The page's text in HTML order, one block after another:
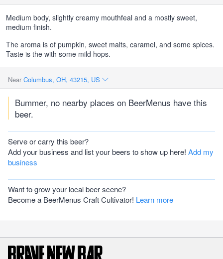
Medium body, slightly creamy mouthfeal and a mostly sweet,
medium finish.
The aroma is of pumpkin, sweet malts, caramel, and some spices.
Taste is the with some mild hops.
Near Columbus, OH, 43215, US
Bummer, no nearby places on BeerMenus have this
beer.
Serve or carry this beer?
Add your business and list your beers to show up here! Add my
business
Want to grow your local beer scene?
Become a BeerMenus Craft Cultivator! Learn more